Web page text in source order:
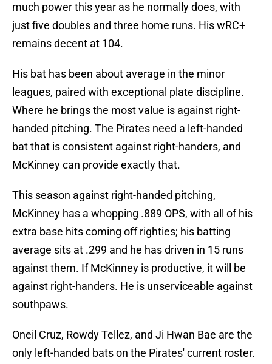
much power this year as he normally does, with
just five doubles and three home runs. His wRC+
remains decent at 104.
His bat has been about average in the minor
leagues, paired with exceptional plate discipline.
Where he brings the most value is against right-
handed pitching. The Pirates need a left-handed
bat that is consistent against right-handers, and
McKinney can provide exactly that.
This season against right-handed pitching,
McKinney has a whopping .889 OPS, with all of his
extra base hits coming off righties; his batting
average sits at .299 and he has driven in 15 runs
against them. If McKinney is productive, it will be
against right-handers. He is unserviceable against
southpaws.
Oneil Cruz, Rowdy Tellez, and Ji Hwan Bae are the
only left-handed bats on the Pirates' current roster.